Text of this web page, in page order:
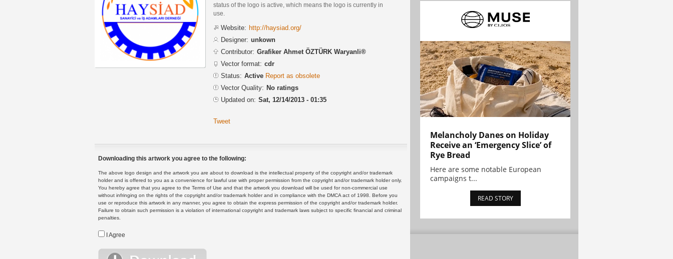
status of the logo is active, which means the logo is currently in
use.
Website: http://haysiad.org/
Designer: unkown
Contributor: Grafiker Ahmet ÖZTÜRK Waryanli®
Vector format: cdr
Status: Active Report as obsolete
Vector Quality: No ratings
Updated on: Sat, 12/14/2013 - 01:35
Tweet
Downloading this artwork you agree to the following:
The above logo design and the artwork you are about to download is the intellectual property of the copyright and/or trademark
holder and is offered to you as a convenience for lawful use with proper permission from the copyright and/or trademark holder only.
You hereby agree that you agree to the Terms of Use and that the artwork you download will be used for non-commercial use
without infringing on the rights of the copyright and/or trademark holder and in compliance with the DMCA act of 1998. Before you
use or reproduce this artwork in any manner, you agree to obtain the express permission of the copyright and/or trademark holder.
Failure to obtain such permission is a violation of international copyright and trademark laws subject to specific financial and criminal
penalties.
I Agree
Melancholy Danes on Holiday
Receive an ‘Emergency Slice’ of
Rye Bread
Here are some notable European
campaigns t...
READ STORY